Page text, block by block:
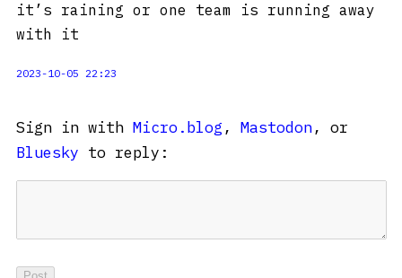
it’s raining or one team is running away
with it
2023-10-05 22:23
Sign in with Micro.blog , Mastodon, or
Bluesky to reply: